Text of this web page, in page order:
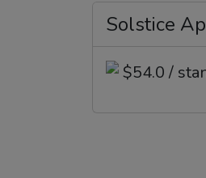
Solstice
$54.0 /